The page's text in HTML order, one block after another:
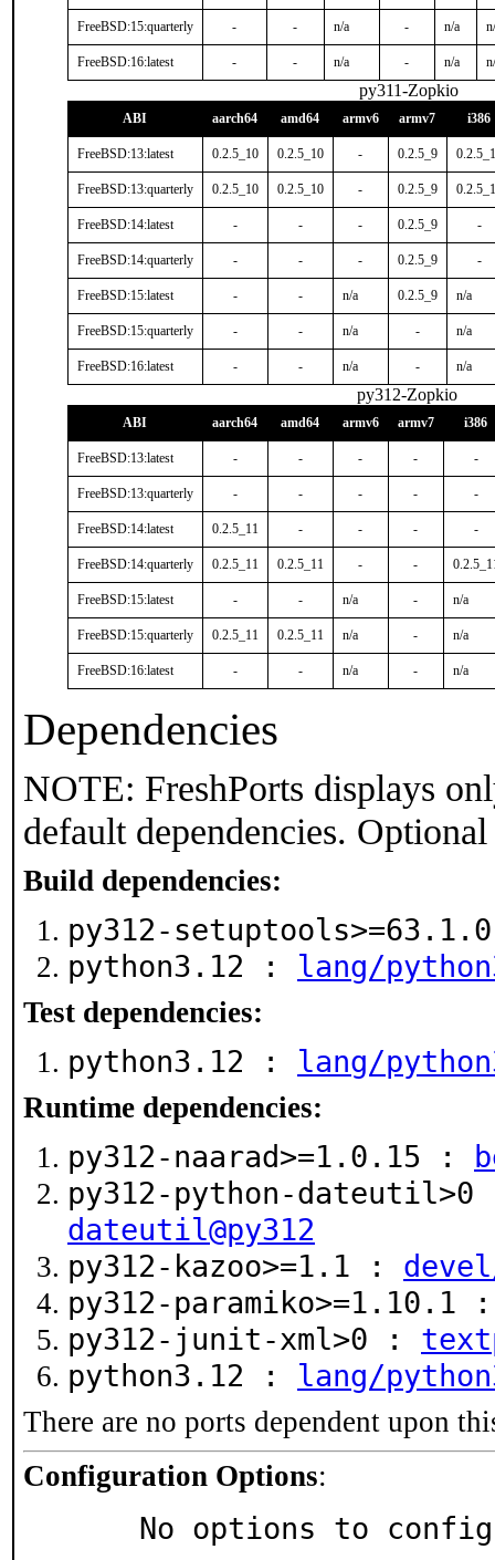
FreeBSD:15:quarterly - - n/a - n/a
FreeBSD:16:latest - - n/a - n/a
py311-Zopkio
ABI aarch64 amd64 armv6 armv7 i386
FreeBSD:13:latest 0.2.5_10 0.2.5_10 - 0.2.5_9
FreeBSD:13:quarterly 0.2.5_10 0.2.5_10 - 0.2.5_9
FreeBSD:14:latest - - - 0.2.5_9 -
FreeBSD:14:quarterly - - - 0.2.5_9 -
FreeBSD:15:latest - - n/a 0.2.5_9 n/a
FreeBSD:15:quarterly - - n/a - n/a
FreeBSD:16:latest - - n/a - n/a
py312-Zopkio
ABI aarch64 amd64 armv6 armv7 i386
FreeBSD:13:latest - - - - -
FreeBSD:13:quarterly - - - - -
FreeBSD:14:latest 0.2.5_11 - - - -
FreeBSD:14:quarterly 0.2.5_11 0.2.5_11 - -
FreeBSD:15:latest - - n/a - n/a
FreeBSD:15:quarterly 0.2.5_11 0.2.5_11 n/a - n/a
FreeBSD:16:latest - - n/a - n/a
Dependencies
NOTE: FreshPorts displays
default dependencies.
Build dependencies:
py312-
python3.12 : lang/
Test dependencies:
python3.12 : lang/
Runtime dependencies:
py312-naarad>=1.0.15 :
py312-python-
dateutil@py312
py312-kazoo>=1.1 :
py312-paramiko>=1.10.1
py312-junit-xml>0 :
python3.12 : lang/
There are no ports dependent upon
Configuration Options:
No options to